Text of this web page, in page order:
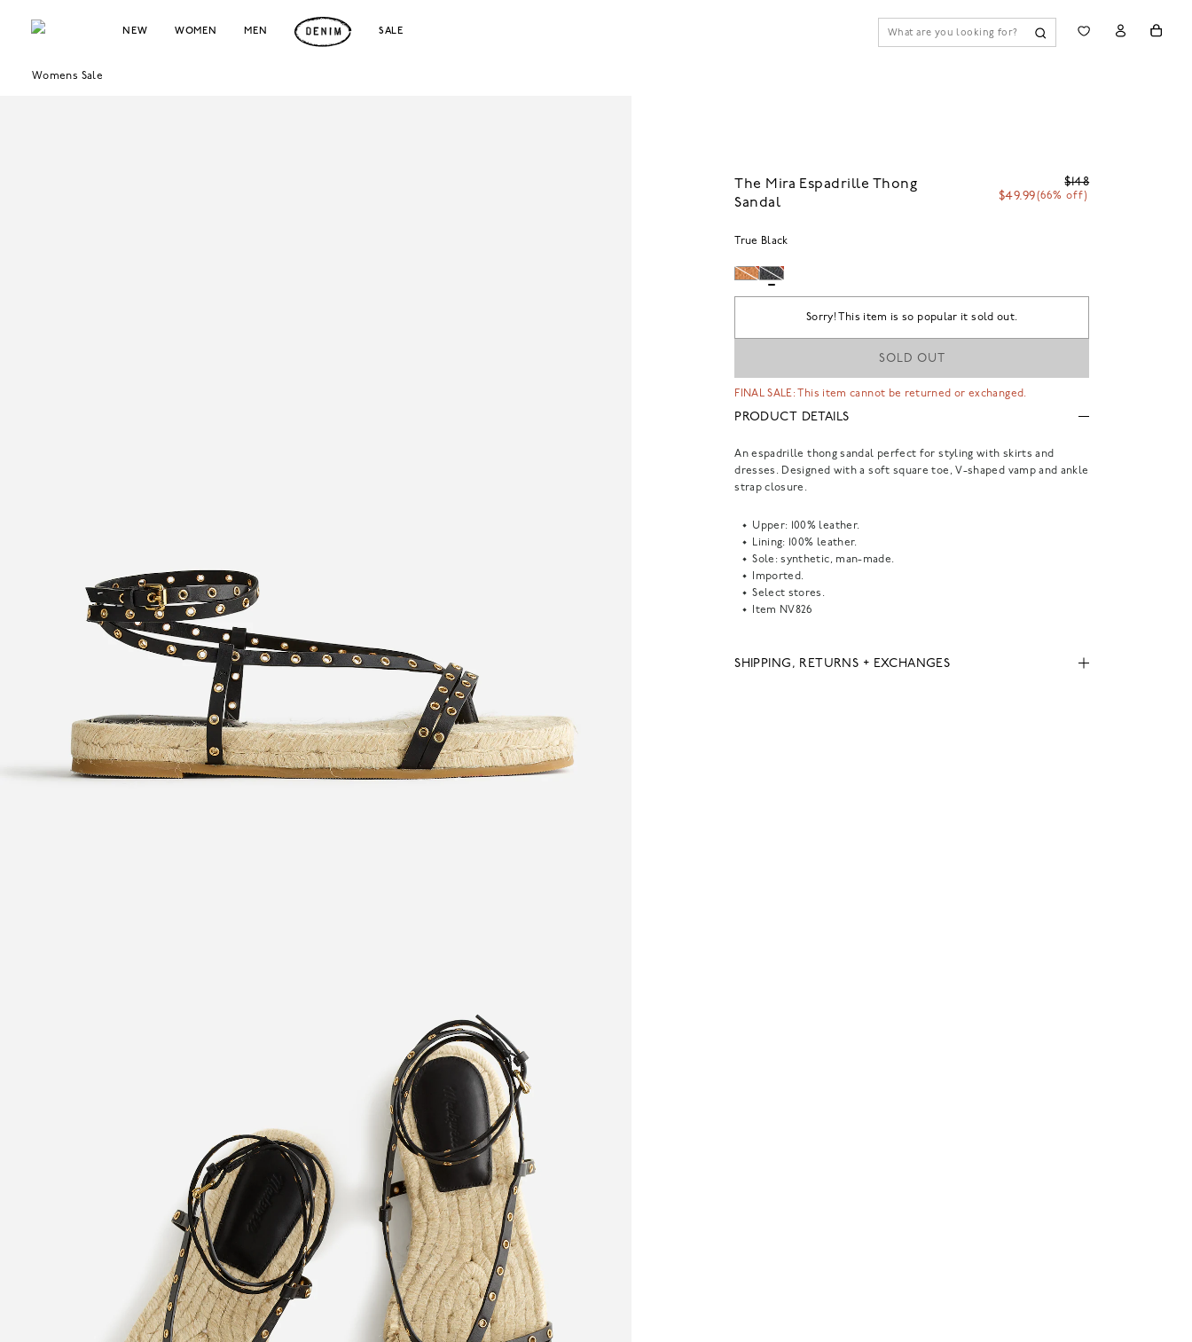
NEW WOMEN MEN SALE
Womens Sale
The Mira Espadrille Thong
Sandal
$148
$49.99(66% off)
True Black
Sorry! This item is so popular it sold out.
SOLD OUT
FINAL SALE: This item cannot be returned or exchanged.
PRODUCT DETAILS
An espadrille thong sandal perfect for styling with skirts and
dresses. Designed with a soft square toe, V-shaped vamp and ankle
strap closure.
Upper: 100% leather.
Lining: 100% leather.
Sole: synthetic, man-made.
Imported.
Select stores.
Item NV826
SHIPPING, RETURNS + EXCHANGES